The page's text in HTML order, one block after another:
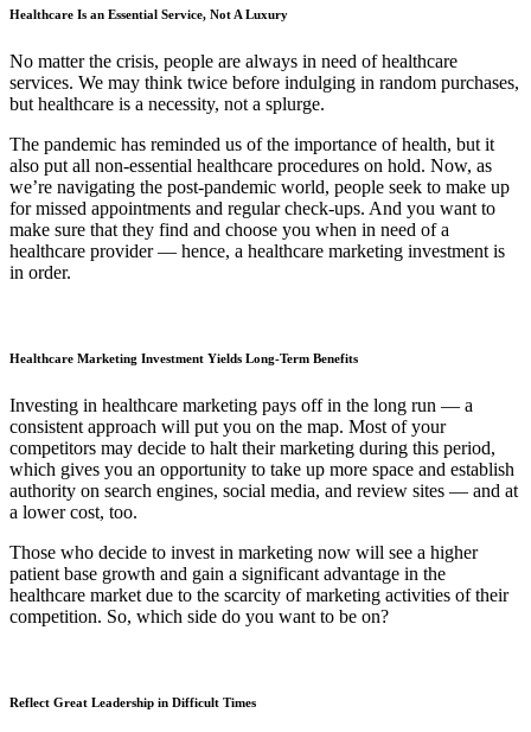
Healthcare Is an Essential Service, Not A Luxury
No matter the crisis, people are always in need of healthcare
services. We may think twice before indulging in random purchases,
but healthcare is a necessity, not a splurge.
The pandemic has reminded us of the importance of health, but it
also put all non-essential healthcare procedures on hold. Now, as
we’re navigating the post-pandemic world, people seek to make up
for missed appointments and regular check-ups. And you want to
make sure that they find and choose you when in need of a
healthcare provider — hence, a healthcare marketing investment is
in order.
Healthcare Marketing Investment Yields Long-Term Benefits
Investing in healthcare marketing pays off in the long run — a
consistent approach will put you on the map. Most of your
competitors may decide to halt their marketing during this period,
which gives you an opportunity to take up more space and establish
authority on search engines, social media, and review sites — and at
a lower cost, too.
Those who decide to invest in marketing now will see a higher
patient base growth and gain a significant advantage in the
healthcare market due to the scarcity of marketing activities of their
competition. So, which side do you want to be on?
Reflect Great Leadership in Difficult Times